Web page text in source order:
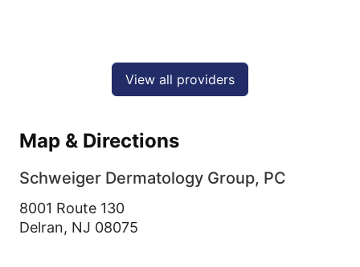
View all providers
Map & Directions
Schweiger Dermatology Group, PC
8001 Route 130
Delran, NJ 08075